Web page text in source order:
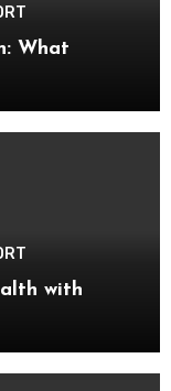
What
with